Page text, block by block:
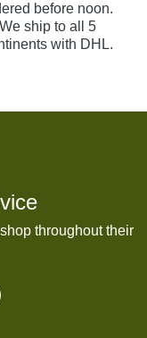
before noon.
We ship to all 5
with DHL.
throughout their